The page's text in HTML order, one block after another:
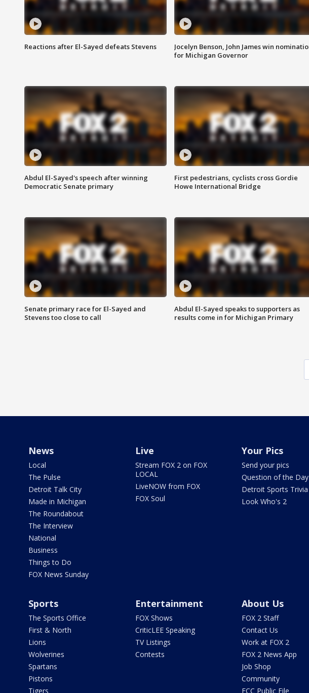
Reactions after El-Sayed defeats Stevens
Jocelyn Benson, John James win
for Michigan Governor
Abdul El-Sayed's speech after winning
Democratic Senate primary
First pedestrians, cyclists cross Gordie
Howe International Bridge
Senate primary race for El-Sayed and
Stevens too close to call
Abdul El-Sayed speaks to supporters as
results come in for Michigan Primary
News
Local
The Pulse
Detroit Talk City
Made in Michigan
The Roundabout
The Interview
National
Business
Things to Do
FOX News Sunday
Live
Stream FOX 2 on FOX
LOCAL
LiveNOW from FOX
FOX Soul
Your Pics
Send your pics
Question of the Day
Detroit Sports Trivia
Look Who's 2
Sports
The Sports Office
First & North
Lions
Wolverines
Spartans
Pistons
Tigers
Entertainment
FOX Shows
CriticLEE Speaking
TV Listings
Contests
About Us
FOX 2 Staff
Contact Us
Work at FOX 2
FOX 2 News App
Job Shop
Community
FCC Public File